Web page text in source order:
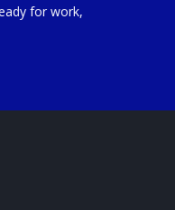
for work,